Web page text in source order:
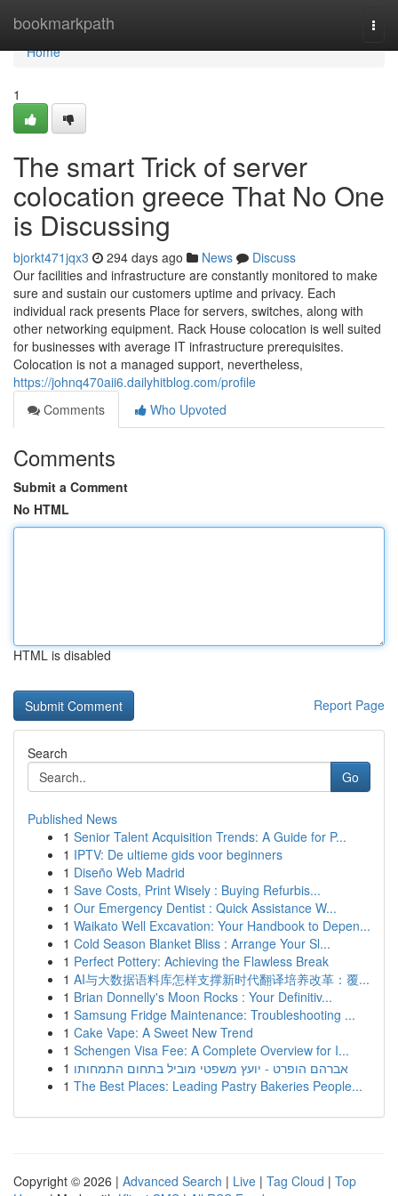
bookmarkpath
Home
Home
1
The smart Trick of server
colocation greece That No One
is Discussing
bjorkt471jqx3 294 days ago News
Discuss
Our facilities and infrastructure are constantly monitored to make
sure and sustain our customers uptime and privacy. Each
individual rack presents Place for servers, switches, along with
other networking equipment. Rack House colocation is well suited
for businesses with average IT infrastructure prerequisites.
Colocation is not a managed support, nevertheless,
https://johnq470aii6.dailyhitblog.com/profile
Comments
Who Upvoted
Comments
Submit a Comment
No HTML
HTML is disabled
Report Page
Search
Go
Published News
1 Senior Talent Acquisition Trends: A Guide for P...
1 IPTV: De ultieme gids voor beginners
1 Diseño Web Madrid
1 Save Costs, Print Wisely : Buying Refurbis...
1 Our Emergency Dentist : Quick Assistance W...
1 Waikato Well Excavation: Your Handbook to Depen...
1 Cold Season Blanket Bliss : Arrange Your Sl...
1 Perfect Pottery: Achieving the Flawless Break
1 AI与大数据语料库怎样支撑新时代翻译培养改革：覆...
1 Brian Donnelly's Moon Rocks : Your Definitiv...
1 Samsung Fridge Maintenance: Troubleshooting ...
1 Cake Vape: A Sweet New Trend
1 Schengen Visa Fee: A Complete Overview for I...
1 אברהם הופרט - יועץ משפטי מוביל בתחום התמחותו
1 The Best Places: Leading Pastry Bakeries People...
Copyright © 2026 | Advanced Search | Live | Tag Cloud | Top